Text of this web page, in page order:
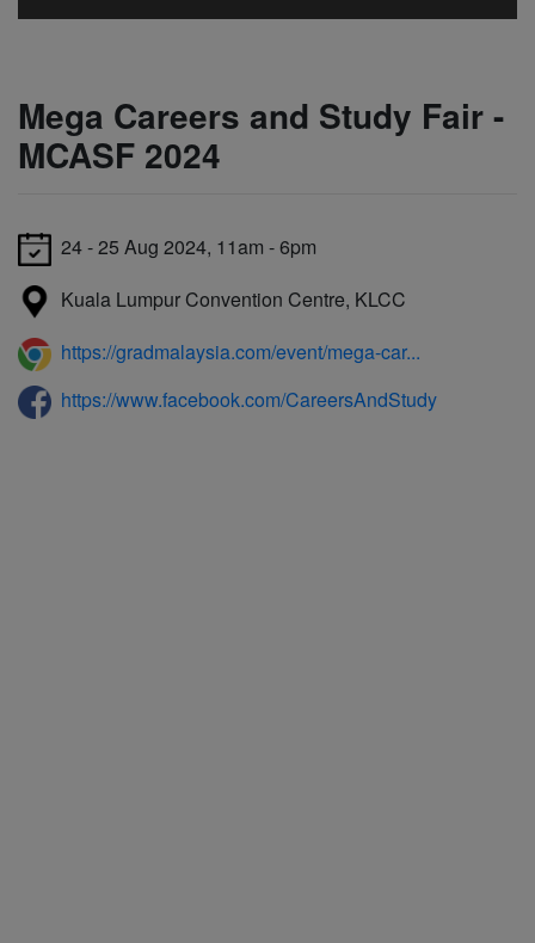
Mega Careers and Study Fair -
MCASF 2024
24 - 25 Aug 2024, 11am - 6pm
Kuala Lumpur Convention Centre, KLCC
https://gradmalaysia.com/event/mega-car...
https://www.facebook.com/CareersAndStudy